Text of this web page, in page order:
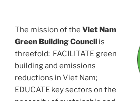
The mission of the Viet Nam
Green Building Council is
threefold: FACILITATE green
building and emissions
reductions in Viet Nam;
EDUCATE key sectors on the